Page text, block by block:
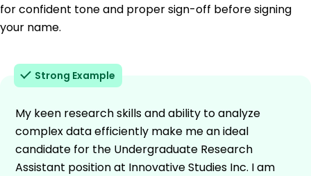
for confident tone and proper sign-off before signing
your name.
Strong Example
My keen research skills and ability to analyze
complex data efficiently make me an ideal
candidate for the Undergraduate Research
Assistant position at Innovative Studies Inc. I am